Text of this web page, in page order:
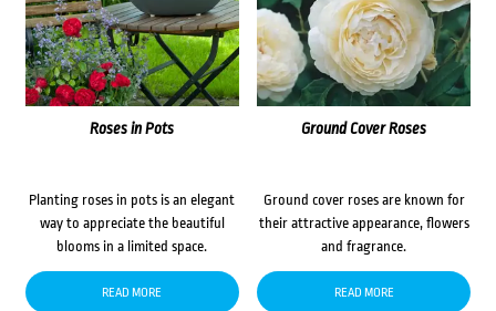
Roses in Pots
Planting roses in pots is an elegant
way to appreciate the beautiful
blooms in a limited space.
READ MORE
Ground Cover Roses
Ground cover roses are known for
their attractive appearance, flowers
and fragrance.
READ MORE